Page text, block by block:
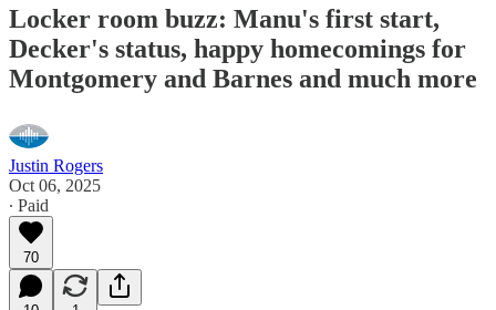
Locker room buzz: Manu's first start,
Decker's status, happy homecomings for
Montgomery and Barnes and much more
Justin Rogers
Oct 06, 2025
∙ Paid
70